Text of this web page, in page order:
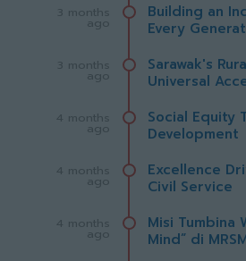
3 months
ago
Building an
Every
3 months
ago
Sarawak's
Universal
4 months
ago
Social Equity
Development
4 months
ago
Excellence
Civil Service
4 months
ago
Misi Tumbina
Mind” di